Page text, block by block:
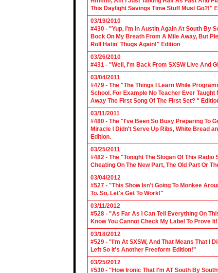
This Daylight Savings Time Stuff Must Go?!"
03/19/2010
#430 - "Yup, I'm In Austin Again At South By
Bock On My Breath From A Mile Away, But
Roll Hatin' Thugs Again!" Edition
03/26/2010
#431 - "Well, I'm Back From SXSW Live And
03/04/2011
#479 - The "The Things I Learn While
School. For Example No Teacher Ever
Away The First Song Of The First Set? "
03/11/2011
#480 - The "I've Been So Busy Preparing To
Miracle I Didn't Serve Up Ribs, White Bread
Edition.
03/25/2011
#482 - The "Tonight The Slogan Of This
Cheating On The New Part, The Old Part Or
03/04/2012
#527 - "This Show Isn't Going To Monkee
To. So, Let's Get To Work!"
03/11/2012
#528 - "As Far As I Can Tell Everything On
Know You Cannot Check My Label To Prove
03/18/2012
#529 - "I'm At SXSW, And That Means That I
Left So It's Another Freeform Edition!"
03/25/2012
#530 - "How Ironic That I'm AT South By